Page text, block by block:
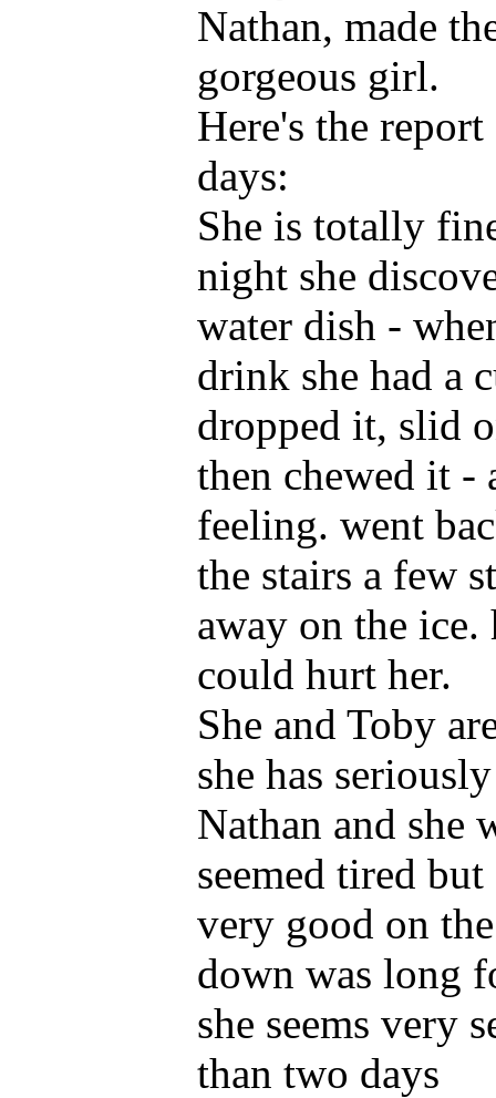
Nathan, made
gorgeous girl.
Here's the
days:
She is totally
night she
water dish -
drink she had a
dropped it, slid
then chewed it -
feeling. went
the stairs a few
away on the
could hurt her.
She and Toby
she has
Nathan and she
seemed tired
very good on
down was long
she seems very
than two days